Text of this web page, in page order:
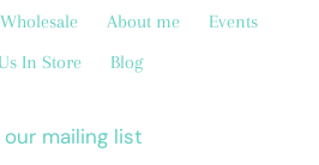
Wholesale About me
Events
In Store
Blog
mailing list